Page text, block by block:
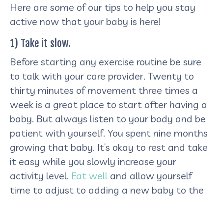
Here are some of our tips to help you stay
active now that your baby is here!
1) Take it slow.
Before starting any exercise routine be sure
to talk with your care provider. Twenty to
thirty minutes of movement three times a
week is a great place to start after having a
baby. But always listen to your body and be
patient with yourself. You spent nine months
growing that baby. It’s okay to rest and take
it easy while you slowly increase your
activity level. Eat well and allow yourself
time to adjust to adding a new baby to the